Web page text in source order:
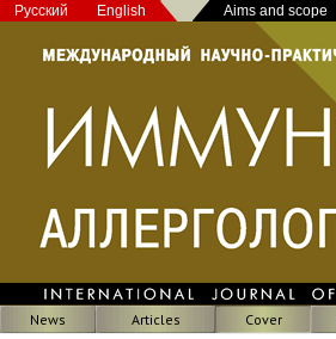
Русский English Aims and scope
News Articles Cover